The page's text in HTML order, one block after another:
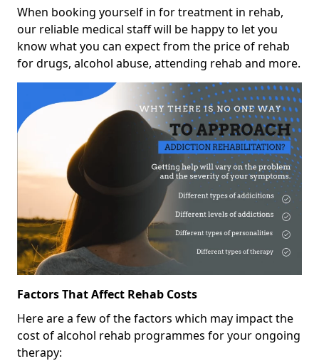
When booking yourself in for treatment in rehab,
our reliable medical staff will be happy to let you
know what you can expect from the price of rehab
for drugs, alcohol abuse, attending rehab and more.
Factors That Affect Rehab Costs
Here are a few of the factors which may impact the
cost of alcohol rehab programmes for your ongoing
therapy: